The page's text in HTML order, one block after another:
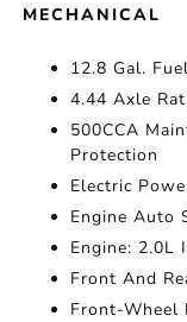
MECHANICAL
12.8 Gal.
4.44 Axle
500CCA
Protection
Electric
Engine Auto
Engine: 2.0L
Front And
Front-Wheel